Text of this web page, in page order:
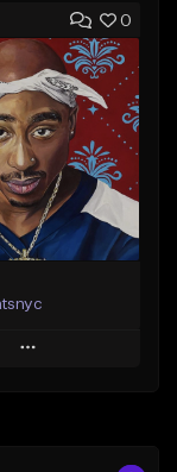
to Queue
To Playlist
Beat
Item
$35.00
similar
0
Play